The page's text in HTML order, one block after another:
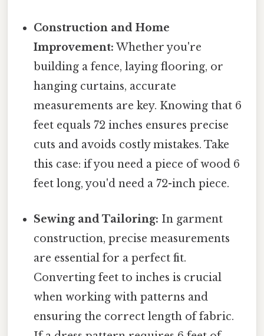
Construction and Home
Improvement: Whether you're
building a fence, laying flooring, or
hanging curtains, accurate
measurements are key. Knowing that 6
feet equals 72 inches ensures precise
cuts and avoids costly mistakes. Take
this case: if you need a piece of wood 6
feet long, you'd need a 72-inch piece.
Sewing and Tailoring: In garment
construction, precise measurements
are essential for a perfect fit.
Converting feet to inches is crucial
when working with patterns and
ensuring the correct length of fabric.